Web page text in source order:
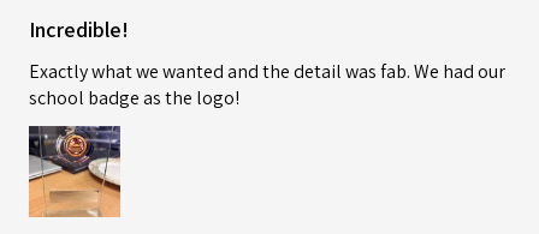
Incredible!
Exactly what we wanted and the detail was fab. We had our
school badge as the logo!